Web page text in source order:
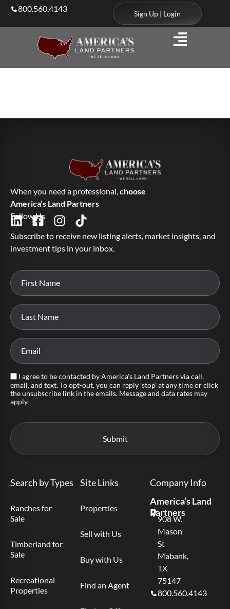
800.560.4143
Sign Up | Login
When you need a professional,choose
America’s Land Partners
Follow Us
Subscribe to receive new listing alerts, market insights, and
investment tips in your inbox.
I agree to be contacted by America's Land Partners via call,
email, and text. To opt-out, you can reply 'stop' at any time or click
the unsubscribe link in the emails. Message and data rates may
apply.
Search by Types
Ranches for
Sale
Timberland for
Sale
Recreational
Properties
Site Links
Properties
Sell with Us
Buy with Us
Find an Agent
Company Info
America’s Land
Partners
908 W.
Mason
St
Mabank,
TX
75147
800.560.4143